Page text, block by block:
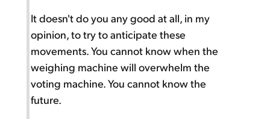
It doesn't do you any good at all, in my
opinion, to try to anticipate these
movements. You cannot know when the
weighing machine will overwhelm the
voting machine. You cannot know the
future.